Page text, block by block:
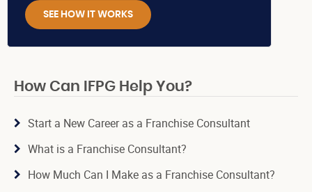
SEE HOW IT WORKS
How Can IFPG Help You?
Start a New Career as a Franchise Consultant
What is a Franchise Consultant?
How Much Can I Make as a Franchise Consultant?